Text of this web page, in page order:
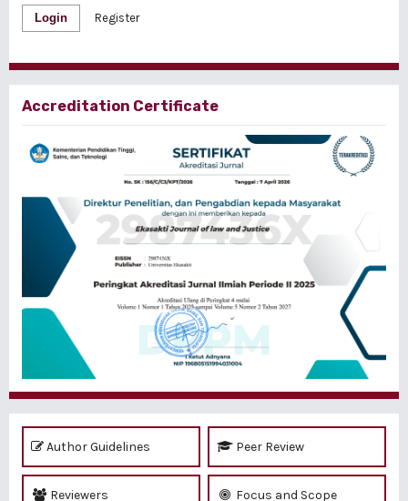
Login Register
Accreditation Certificate
Author Guidelines Peer Review
Reviewers Focus and Scope